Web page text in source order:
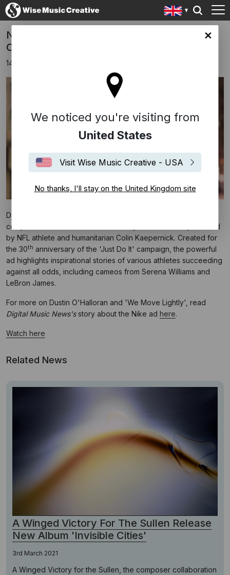
site
We noticed you're visiting from
United States
Visit Wise Music Creative - USA
No thanks, I'll stay on the United Kingdom site
New Nike Ad Soundtracked By Dustin
O'Halloran
14th September 2018
Dustin O'Halloran's 'We Move Lightly' is the featured
composition within Nike’s
advertisement, narrated
by NFL athlete and humanitarian Colin Kaepernick. Created for
the 30th anniversary of the 'Just Do It' campaign, the powerful
ad highlights inspirational stories of various athletes succeeding
against all odds, including cameos from Serena Williams and
LeBron James.
For more on Dustin O'Halloran and 'We Move Lightly', read
Digital Music News'sstory about the Nike ad here.
Watch here
Related News
A Winged Victory For The Sullen Release
New Album 'Invisible Cities'
3rd March 2021
A Winged Victory for the Sullen, the composer collaboration